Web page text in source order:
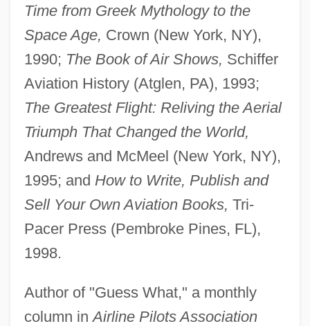
Time from Greek Mythology to the
Space Age, Crown (New York, NY),
1990; The Book of Air Shows, Schiffer
Aviation History (Atglen, PA), 1993;
The Greatest Flight: Reliving the Aerial
Triumph That Changed the World,
Andrews and McMeel (New York, NY),
1995; and How to Write, Publish and
Sell Your Own Aviation Books, Tri-
Pacer Press (Pembroke Pines, FL),
1998.
Author of "Guess What," a monthly
column inAirline Pilots Association